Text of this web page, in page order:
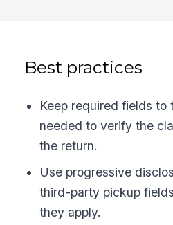
Best practices
Keep required fields to
needed to verify the
the return.
Use progressive
third-party pickup
they apply.